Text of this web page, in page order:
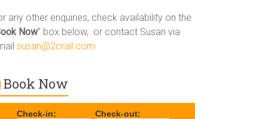
any other enquiries, check availability on the
Now” box below, or contact Susan via
susan@2crail.com
Book Now
Check-in: Check-out: